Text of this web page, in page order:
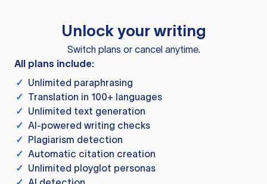
Unlock your writing
Switch plans or cancel anytime.
All plans include:
✓ Unlimited paraphrasing
✓ Translation in 100+ languages
✓ Unlimited text generation
✓ AI-powered writing checks
✓ Plagiarism detection
✓ Automatic citation creation
✓ Unlimited ployglot personas